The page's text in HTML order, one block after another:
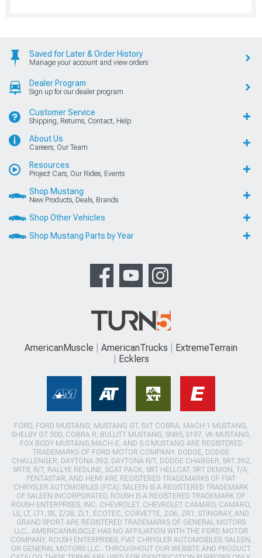
Saved for Later & Order History
Manage your account and view orders
Dealer Program
Sign up for our dealer program
Customer Service
Shipping, Returns, Contact, Help
About Us
Careers, Our Team
Resources
Project Cars, Our Rides, Events
Shop Mustang
New Products, Deals, Brands
Shop Other Vehicles
Shop Mustang Parts by Year
AmericanMuscle AmericanTrucks
ExtremeTerrain
Ecklers
FORD, FORD MUSTANG, MUSTANG GT, SVT COBRA, MACH 1 MUSTANG,
SHELBY GT 500, COBRA R, BULLITT MUSTANG, SN95, S197, V6 MUSTANG,
FOX BODY MUSTANG,MACH-E, AND 5.0 MUSTANG ARE REGISTERED
TRADEMARKS OF FORD MOTOR COMPANY. DODGE, DODGE
CHALLENGER, DAYTONA 392, DAYTONA R/T, DODGE CHARGER, SRT 392,
SRT8, R/T, RALLYE REDLINE, SCAT PACK, SRT HELLCAT, SRT DEMON, T/A,
PENTASTAR, AND HEMI ARE REGISTERED TRADEMARKS OF FIAT
CHRYSLER AUTOMOBILES (FCA). SALEEN IS A REGISTERED TRADEMARK
OF SALEEN INCORPORATED. ROUSH IS A REGISTERED TRADEMARK OF
ROUSH ENTERPRISES, INC. CHEVROLET, CHEVROLET CAMARO, CAMARO,
LS, LT, LT1, SS, Z/28, ZL1, ECOTEC, CORVETTE, ZO6, ZR1, STINGRAY, AND
GRAND SPORT ARE REGISTERED TRADEMARKS OF GENERAL MOTORS
LLC.. AMERICANMUSCLE HAS NO AFFILIATION WITH THE FORD MOTOR
COMPANY, ROUSH ENTERPRISES, FIAT CHRYSLER AUTOMOBILES, SALEEN,
OR GENERAL MOTORS LLC.. THROUGHOUT OUR WEBSITE AND PRODUCT